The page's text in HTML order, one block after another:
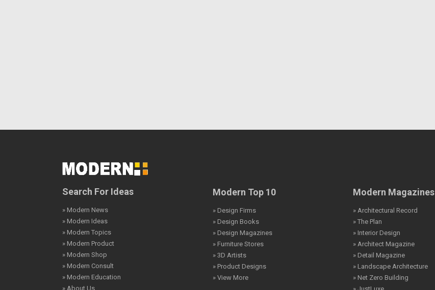
Search For Ideas
» Modern News
» Modern Ideas
» Modern Topics
» Modern Product
» Modern Shop
» Modern Consult
» Modern Education
» About Us
Modern Top 10
» Design Firms
» Design Books
» Design Magazines
» Furniture Stores
» 3D Artists
» Product Designs
» View More
Modern Magazines
» Architectural Record
» The Plan
» Interior Design
» Architect Magazine
» Detail Magazine
» Landscape Architecture
» Net Zero Building